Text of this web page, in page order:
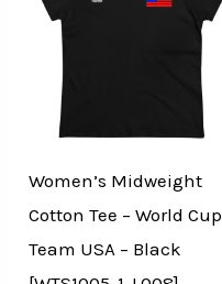
Women’s Midweight
Cotton Tee – World Cup
Team USA – Black